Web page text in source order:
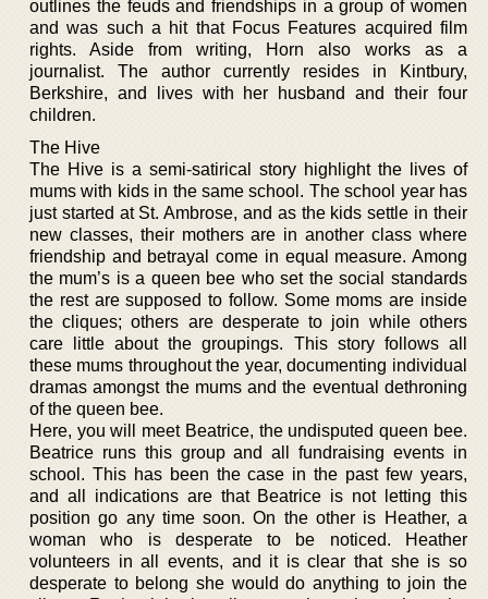
outlines the feuds and friendships in a group of women
and was such a hit that Focus Features acquired film
rights. Aside from writing, Horn also works as a
journalist. The author currently resides in Kintbury,
Berkshire, and lives with her husband and their four
children.
The Hive
The Hive is a semi-satirical story highlight the lives of
mums with kids in the same school. The school year has
just started at St. Ambrose, and as the kids settle in their
new classes, their mothers are in another class where
friendship and betrayal come in equal measure. Among
the mum’s is a queen bee who set the social standards
the rest are supposed to follow. Some moms are inside
the cliques; others are desperate to join while others
care little about the groupings. This story follows all
these mums throughout the year, documenting individual
dramas amongst the mums and the eventual dethroning
of the queen bee.
Here, you will meet Beatrice, the undisputed queen bee.
Beatrice runs this group and all fundraising events in
school. This has been the case in the past few years,
and all indications are that Beatrice is not letting this
position go any time soon. On the other is Heather, a
woman who is desperate to be noticed. Heather
volunteers in all events, and it is clear that she is so
desperate to belong she would do anything to join the